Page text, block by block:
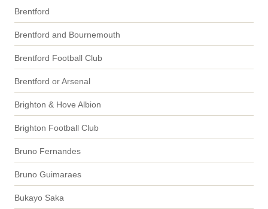
Brentford
Brentford and Bournemouth
Brentford Football Club
Brentford or Arsenal
Brighton & Hove Albion
Brighton Football Club
Bruno Fernandes
Bruno Guimaraes
Bukayo Saka